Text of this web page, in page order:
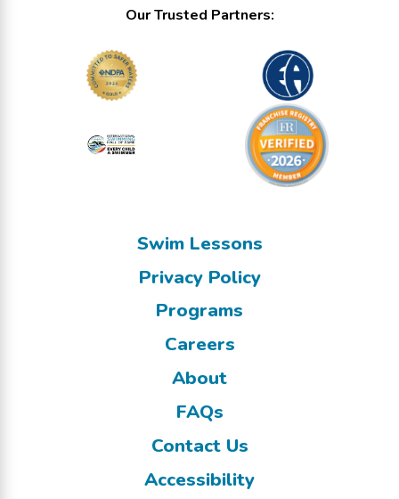
Our Trusted Partners:
Swim Lessons
Privacy Policy
Programs
Careers
About
FAQs
Contact Us
Accessibility